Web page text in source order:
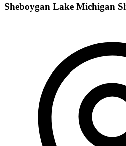
Sheboygan Lake Michigan